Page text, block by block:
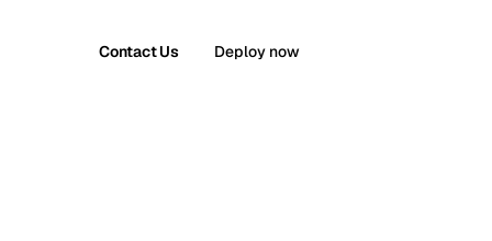
Contact Us Deploy now